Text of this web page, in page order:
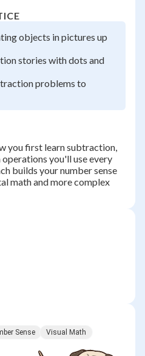
objects in pictures up
stories with dots and
problems to
you first learn subtraction,
you'll use every
builds your number sense
math and more complex
Sense
Visual Math